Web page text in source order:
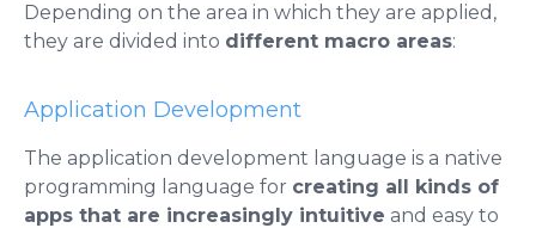
Depending on the area in which they are applied,
they are divided into different macro areas:
​​Application Development
The application development language is a native
programming language for creating all kinds of
apps that are increasingly intuitive and easy to